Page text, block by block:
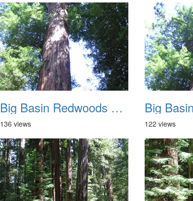
Big Basin Redwoods State Park 2004 035
136 views 122 views